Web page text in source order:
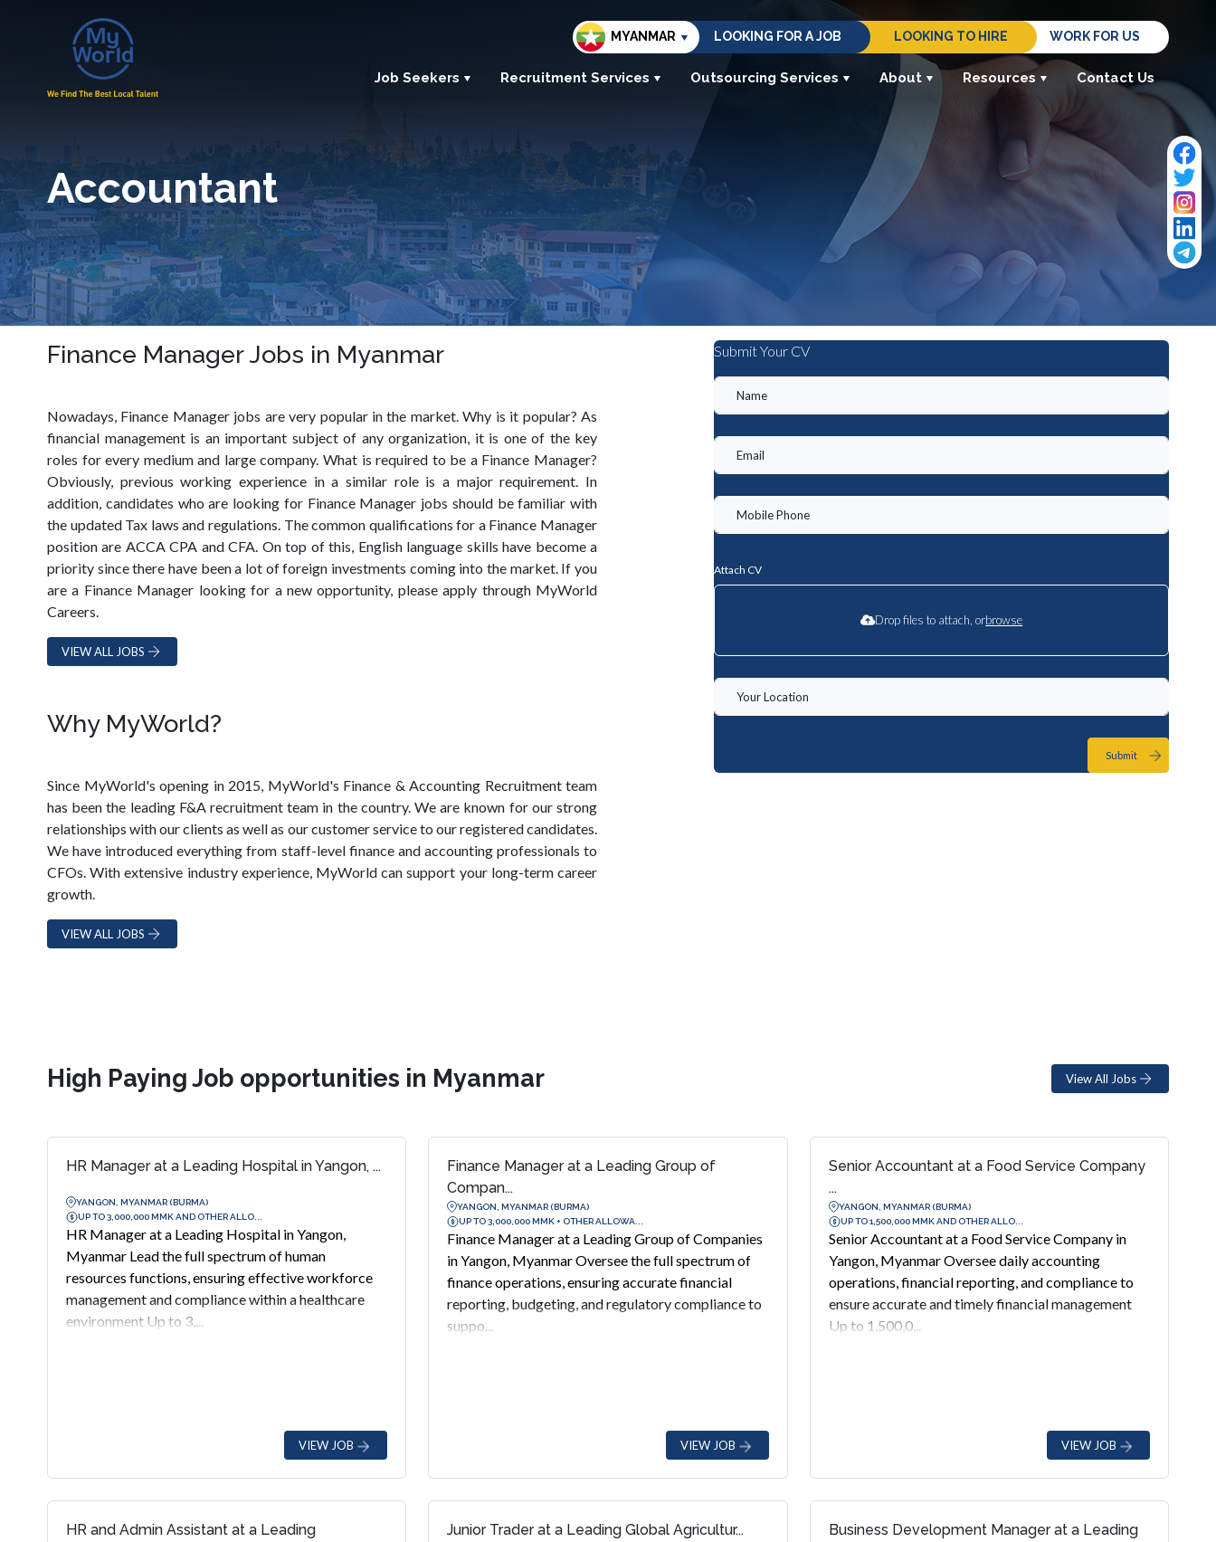
MYANMAR LOOKING FOR A JOB LOOKING TO HIRE WORK FOR US
Job Seekers Recruitment Services Outsourcing Services About Resources Contact Us
Accountant
Finance Manager Jobs in Myanmar
Nowadays, Finance Manager jobs are very popular in the market. Why is it popular? As
financial management is an important subject of any organization, it is one of the key
roles for every medium and large company. What is required to be a Finance Manager?
Obviously, previous working experience in a similar role is a major requirement. In
addition, candidates who are looking for Finance Manager jobs should be familiar with
the updated Tax laws and regulations. The common qualifications for a Finance Manager
position are ACCA CPA and CFA. On top of this, English language skills have become a
priority since there have been a lot of foreign investments coming into the market. If you
are a Finance Manager looking for a new opportunity, please apply through MyWorld
Careers.
VIEW ALL JOBS
Why MyWorld?
Since MyWorld's opening in 2015, MyWorld's Finance & Accounting Recruitment team
has been the leading F&A recruitment team in the country. We are known for our strong
relationships with our clients as well as our customer service to our registered candidates.
We have introduced everything from staff-level finance and accounting professionals to
CFOs. With extensive industry experience, MyWorld can support your long-term career
growth.
VIEW ALL JOBS
Submit Your CV
Attach CV
Drop files to attach, orbrowse
Submit
High Paying Job opportunities in Myanmar View All Jobs
HR Manager at a Leading Hospital in Yangon, ...
YANGON, MYANMAR (BURMA)
UP TO 3,000,000 MMK AND OTHER ALLO...
HR Manager at a Leading Hospital in Yangon,
Myanmar Lead the full spectrum of human
resources functions, ensuring effective workforce
management and compliance within a healthcare
environment Up to 3,...
VIEW JOB
Finance Manager at a Leading Group of
Compan...
YANGON, MYANMAR (BURMA)
UP TO 3,000,000 MMK + OTHER ALLOWA...
Finance Manager at a Leading Group of Companies
in Yangon, Myanmar Oversee the full spectrum of
finance operations, ensuring accurate financial
reporting, budgeting, and regulatory compliance to
suppo...
VIEW JOB
Senior Accountant at a Food Service Company
...
YANGON, MYANMAR (BURMA)
UP TO 1,500,000 MMK AND OTHER ALLO...
Senior Accountant at a Food Service Company in
Yangon, Myanmar Oversee daily accounting
operations, financial reporting, and compliance to
ensure accurate and timely financial management
Up to 1,500,0...
VIEW JOB
HR and Admin Assistant at a Leading
Junior Trader at a Leading Global Agricultur...
Business Development Manager at a Leading